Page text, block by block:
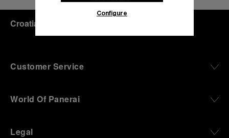
Croatia
Customer Service
World Of Panerai
Legal
Configure